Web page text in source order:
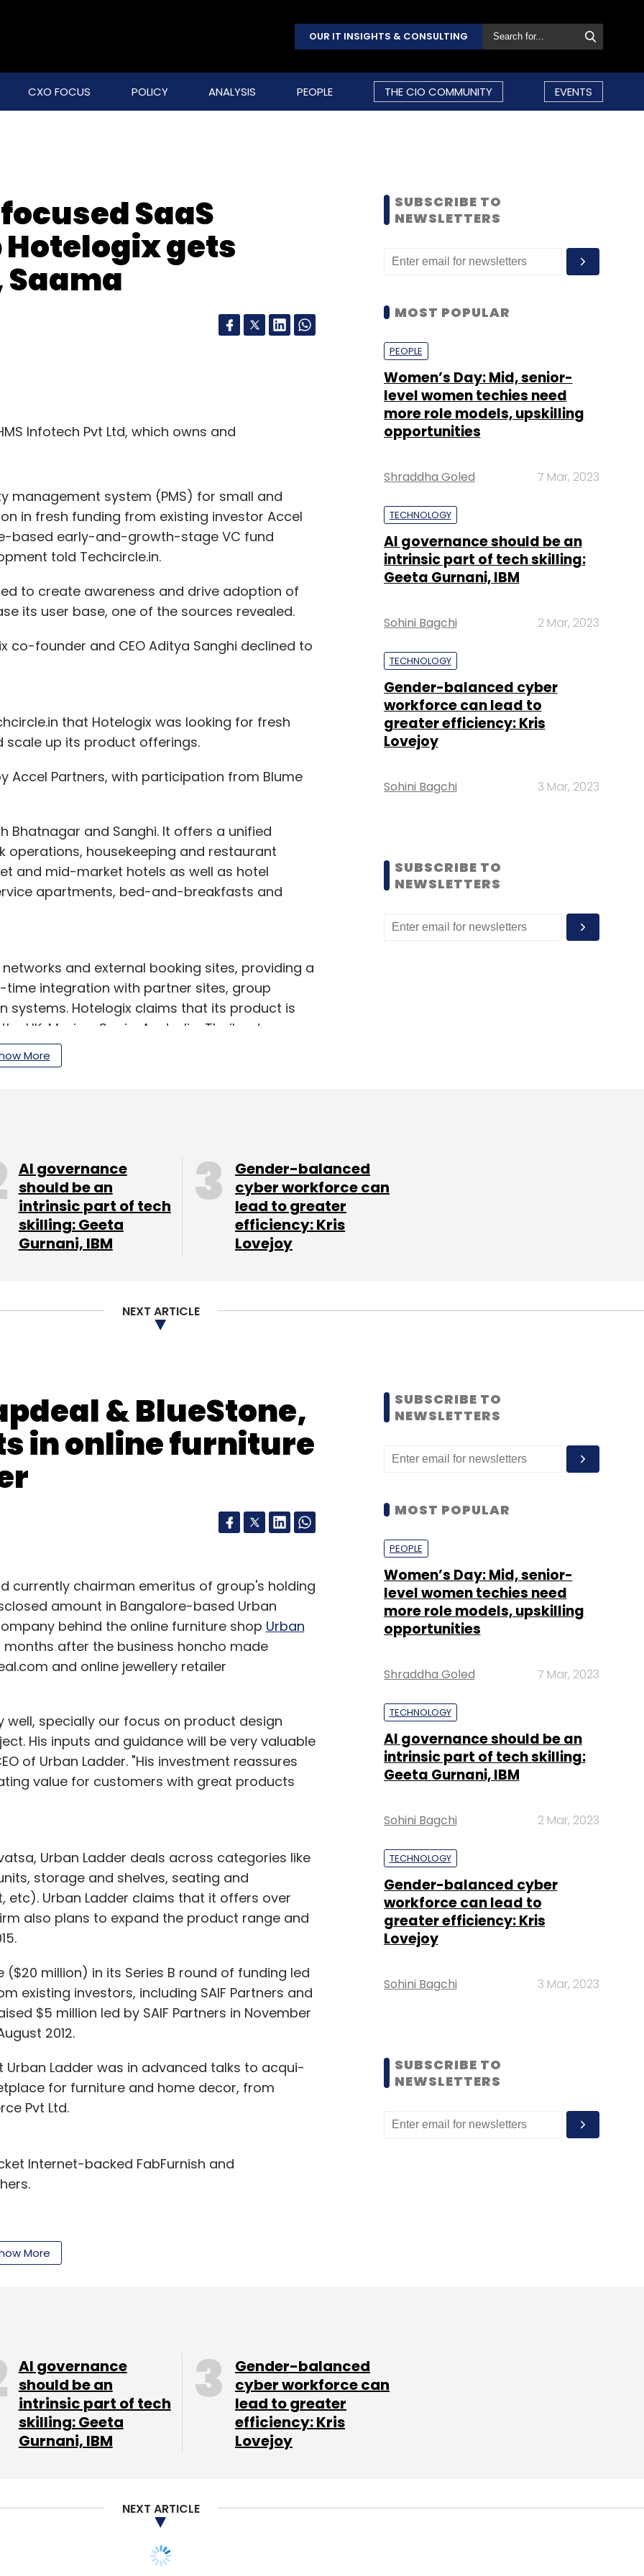
OUR IT INSIGHTS & CONSULTING
CXO FOCUS POLICY ANALYSIS PEOPLE THE CIO COMMUNITY EVENTS
SaaS
gets
Saama
Infotech Pvt Ltd, which owns and
management system (PMS) for small and
in fresh funding from existing investor Accel
based early-and-growth-stage VC fund
told Techcircle.in.
to create awareness and drive adoption of
its user base, one of the sources revealed.
founder and CEO Aditya Sanghi declined to
that Hotelogix was looking for fresh
scale up its product offerings.
Accel Partners, with participation from Blume
Bhatnagar and Sanghi. It offers a unified
housekeeping and restaurant
and mid-market hotels as well as hotel
apartments, bed-and-breakfasts and
and external booking sites, providing a
integration with partner sites, group
systems. Hotelogix claims that its product is
UK, Mexico, Spain, Australia, Thailand,
Comment(s)
Newsletter
More
SUBSCRIBE TO
NEWSLETTERS
MOST POPULAR
PEOPLE
Women’s Day: Mid, senior-
level women techies need
more role models, upskilling
opportunities
Shraddha Goled 7 Mar, 2023
TECHNOLOGY
AI governance should be an
intrinsic part of tech skilling:
Geeta Gurnani, IBM
Sohini Bagchi 2 Mar, 2023
TECHNOLOGY
Gender-balanced cyber
workforce can lead to
greater efficiency: Kris
Lovejoy
Sohini Bagchi 3 Mar, 2023
SUBSCRIBE TO
NEWSLETTERS
AI governance
should be an
intrinsic part of tech
skilling: Geeta
Gurnani, IBM
Gender-balanced
cyber workforce can
lead to greater
efficiency: Kris
Lovejoy
NEXT ARTICLE
& BlueStone,
in online furniture
currently chairman emeritus of group's holding
amount in Bangalore-based Urban
behind the online furniture shop Urban
after the business honcho made
and online jewellery retailer
specially our focus on product design
His inputs and guidance will be very valuable
of Urban Ladder. "His investment reassures
value for customers with great products
Urban Ladder deals across categories like
storage and shelves, seating and
etc). Urban Ladder claims that it offers over
also plans to expand the product range and
($20 million) in its Series B round of funding led
existing investors, including SAIF Partners and
$5 million led by SAIF Partners in November
2012.
Urban Ladder was in advanced talks to acqui-
for furniture and home decor, from
Pvt Ltd.
Internet-backed FabFurnish and
Newsletter
Subscribe
Ltd.
More
SUBSCRIBE TO
NEWSLETTERS
MOST POPULAR
PEOPLE
Women’s Day: Mid, senior-
level women techies need
more role models, upskilling
opportunities
Shraddha Goled 7 Mar, 2023
TECHNOLOGY
AI governance should be an
intrinsic part of tech skilling:
Geeta Gurnani, IBM
Sohini Bagchi 2 Mar, 2023
TECHNOLOGY
Gender-balanced cyber
workforce can lead to
greater efficiency: Kris
Lovejoy
Sohini Bagchi 3 Mar, 2023
SUBSCRIBE TO
NEWSLETTERS
AI governance
should be an
intrinsic part of tech
skilling: Geeta
Gurnani, IBM
Gender-balanced
cyber workforce can
lead to greater
efficiency: Kris
Lovejoy
NEXT ARTICLE